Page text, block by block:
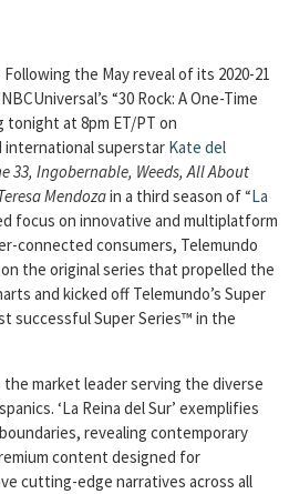
Following the May reveal of its 2020-21
“30 Rock: A One-Time
tonight at 8pm ET/PT on
international superstar Kate del
33, Ingobernable, Weeds, All About
Mendozain a third season of“La
focus on innovative and multiplatform
connected consumers, Telemundo
the original series that propelled the
and kicked off Telemundo’s Super
successful Super Series™ in the
market leader serving the diverse
‘La Reina del Sur’ exemplifies
revealing contemporary
content designed for
cutting-edge narratives across all